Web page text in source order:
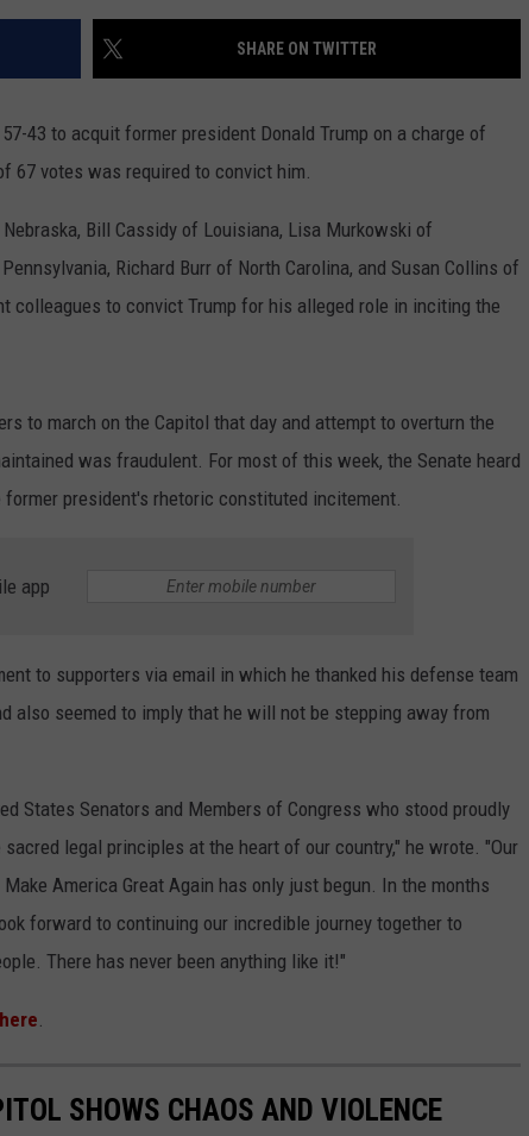
SHARE ON TWITTER
43 to acquit former president Donald Trump on a charge of
67 votes was required to convict him.
Bill Cassidy of Louisiana, Lisa Murkowski of
Richard Burr of North Carolina, and Susan Collins of
colleagues to convict Trump for his alleged role in inciting the
to march on the Capitol that day and attempt to overturn the
was fraudulent. For most of this week, the Senate heard
president's rhetoric constituted incitement.
app
to supporters via email in which he thanked his defense team
also seemed to imply that he will not be stepping away from
States Senators and Members of Congress who stood proudly
legal principles at the heart of our country," he wrote. "Our
America Great Again has only just begun. In the months
forward to continuing our incredible journey together to
There has never been anything like it!"
here.
SHOWS CHAOS AND VIOLENCE